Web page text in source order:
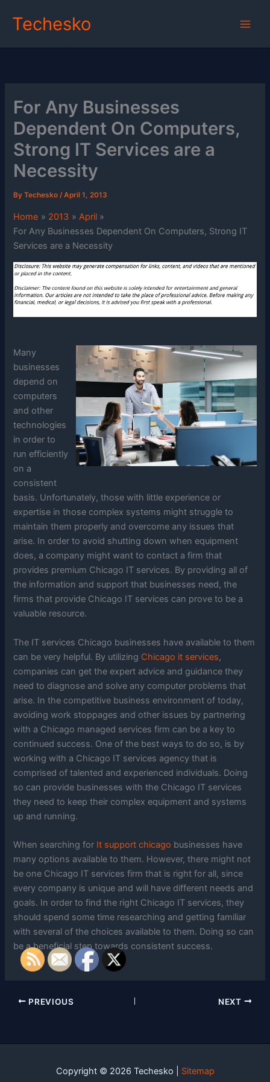
Techesko
For Any Businesses
Dependent On Computers,
Strong IT Services are a
Necessity
ByTechesko/April 1, 2013
Home 2013
April
For Any Businesses Dependent On Computers, Strong IT
Services are a Necessity
Many
businesses
depend on
computers
and other
technologies
in order to
run efficiently
on a
consistent
basis. Unfortunately, those with little experience or
expertise in those complex systems might struggle to
maintain them properly and overcome any issues that
arise. In order to avoid shutting down when equipment
does, a company might want to contact a firm that
provides premium Chicago IT services. By providing all of
the information and support that businesses need, the
firms that provide Chicago IT services can prove to be a
valuable resource.
The IT services Chicago businesses have available to them
can be very helpful. By utilizing Chicago it services,
companies can get the expert advice and guidance they
need to diagnose and solve any computer problems that
arise. In the competitive business environment of today,
avoiding work stoppages and other issues by partnering
with a Chicago managed services firm can be a key to
continued success. One of the best ways to do so, is by
working with a Chicago IT services agency that is
comprised of talented and experienced individuals. Doing
so can provide businesses with the Chicago IT services
they need to keep their complex equipment and systems
up and running.
When searching for It support chicago businesses have
many options available to them. However, there might not
be one Chicago IT services firm that is right for all, since
every company is unique and will have different needs and
goals. In order to find the right Chicago IT services, they
should spend some time researching and getting familiar
with several of the choices available to them. Doing so can
be a beneficial step towards consistent success.
PREVIOUS NEXT
Copyright © 2026 Techesko | Sitemap